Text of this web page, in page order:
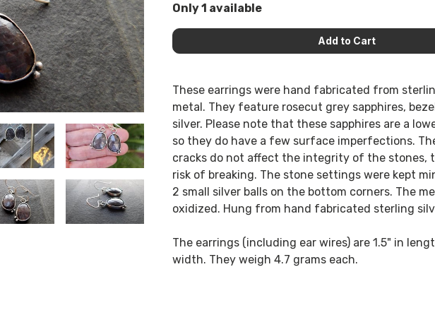
Only 1 available
These earrings were hand fabricated from
metal. They feature rosecut grey sapphires,
silver. Please note that these sapphires are a
so they do have a few surface imperfections.
cracks do not affect the integrity of the stones,
risk of breaking. The stone settings were kept
2 small silver balls on the bottom corners. The
oxidized. Hung from hand fabricated sterling
The earrings (including ear wires) are 1.5" in
width. They weigh 4.7 grams each.